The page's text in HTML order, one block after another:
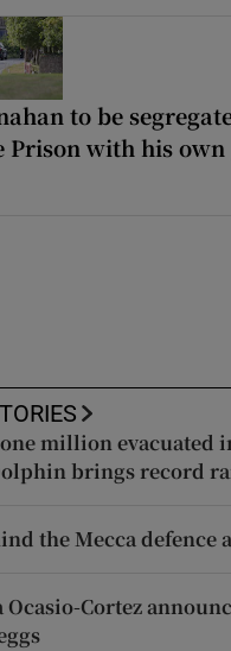
to be
Prison with his own
million evacuated
brings record
the Mecca defence
Cortez